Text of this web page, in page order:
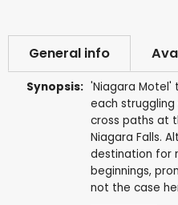
General info
Synopsis: 'Niagara Motel'
each struggling
cross paths at
Niagara Falls.
destination for
beginnings,
not the case